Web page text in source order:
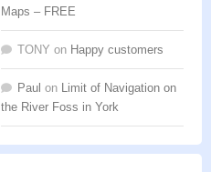
Maps – FREE
TONY on Happy customers
Paul on
Limit of Navigation on
the River Foss in York